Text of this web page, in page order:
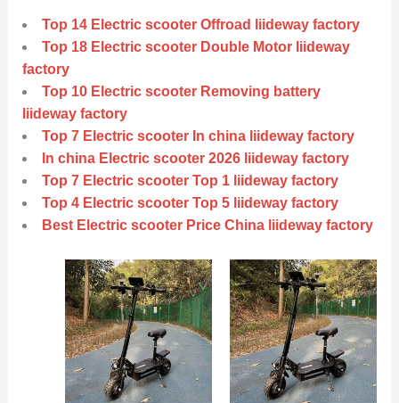
Top 14 Electric scooter Offroad liideway factory
Top 18 Electric scooter Double Motor liideway
factory
Top 10 Electric scooter Removing battery
liideway factory
Top 7 Electric scooter In china liideway factory
In china Electric scooter 2026 liideway factory
Top 7 Electric scooter Top 1 liideway factory
Top 4 Electric scooter Top 5 liideway factory
Best Electric scooter Price China liideway factory